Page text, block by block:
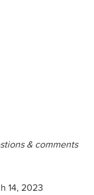
& comments
14, 2023